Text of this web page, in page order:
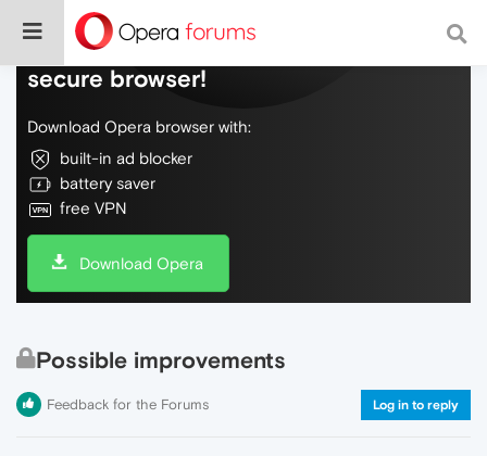
Do more on the web, with a fast and
secure browser!
Download Opera browser with:
built-in ad blocker
battery saver
free VPN
Download Opera
Possible improvements
Feedback for the Forums Log in to reply